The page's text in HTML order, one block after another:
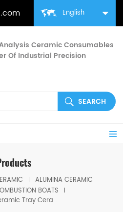
English
Ceramic Consumables
Of Industrial Precision
ALUMINA CERAMIC
BOATS
Alumina Ceramic Tray Ceramic Ash Boats for Coal Analysis